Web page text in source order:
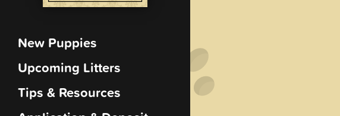
New Puppies
Upcoming Litters
Tips & Resources